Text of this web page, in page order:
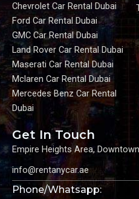
Chevrolet Car Rental Dubai
Ford Car Rental Dubai
GMC Car Rental Dubai
Land Rover Car Rental Dubai
Maserati Car Rental Dubai
Mclaren Car Rental Dubai
Mercedes Benz Car Rental
Dubai
Get In Touch
Empire Heights Area,
info@rentanycar.ae
Phone/Whatsapp: